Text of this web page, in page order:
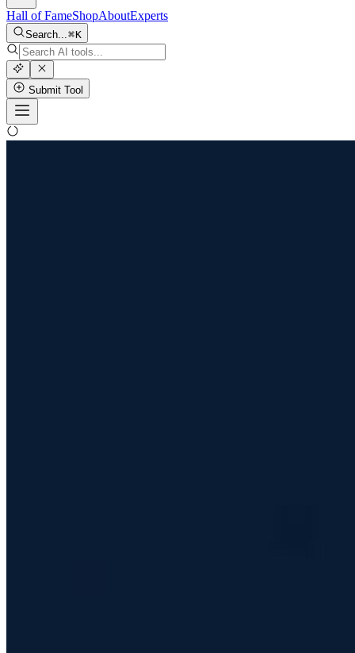
Hall of FameShopAboutExperts
Search... K
Submit Tool